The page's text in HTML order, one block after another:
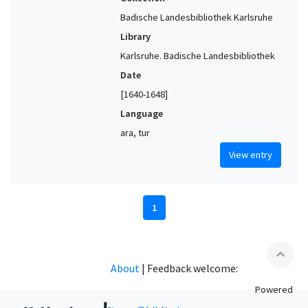
Badische Landesbibliothek Karlsruhe
Library
Karlsruhe. Badische Landesbibliothek
Date
[1640-1648]
Language
ara, tur
View entry
1
expand_less
About | Feedback welcome:
Powered